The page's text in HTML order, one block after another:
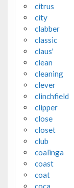
citrus
city
clabber
classic
claus'
clean
cleaning
clever
clinchfield
clipper
close
closet
club
coalinga
coast
coat
coca